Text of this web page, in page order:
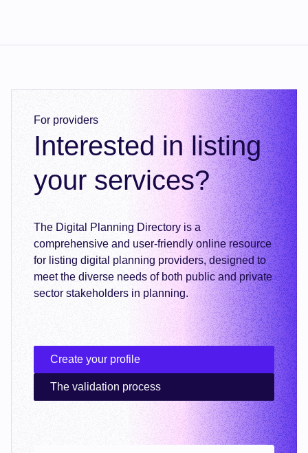
For providers
Interested in listing
your services?
The Digital Planning Directory is a
comprehensive and user-friendly online resource
for listing digital planning providers, designed to
meet the diverse needs of both public and private
sector stakeholders in planning.
Create your profile
The validation process